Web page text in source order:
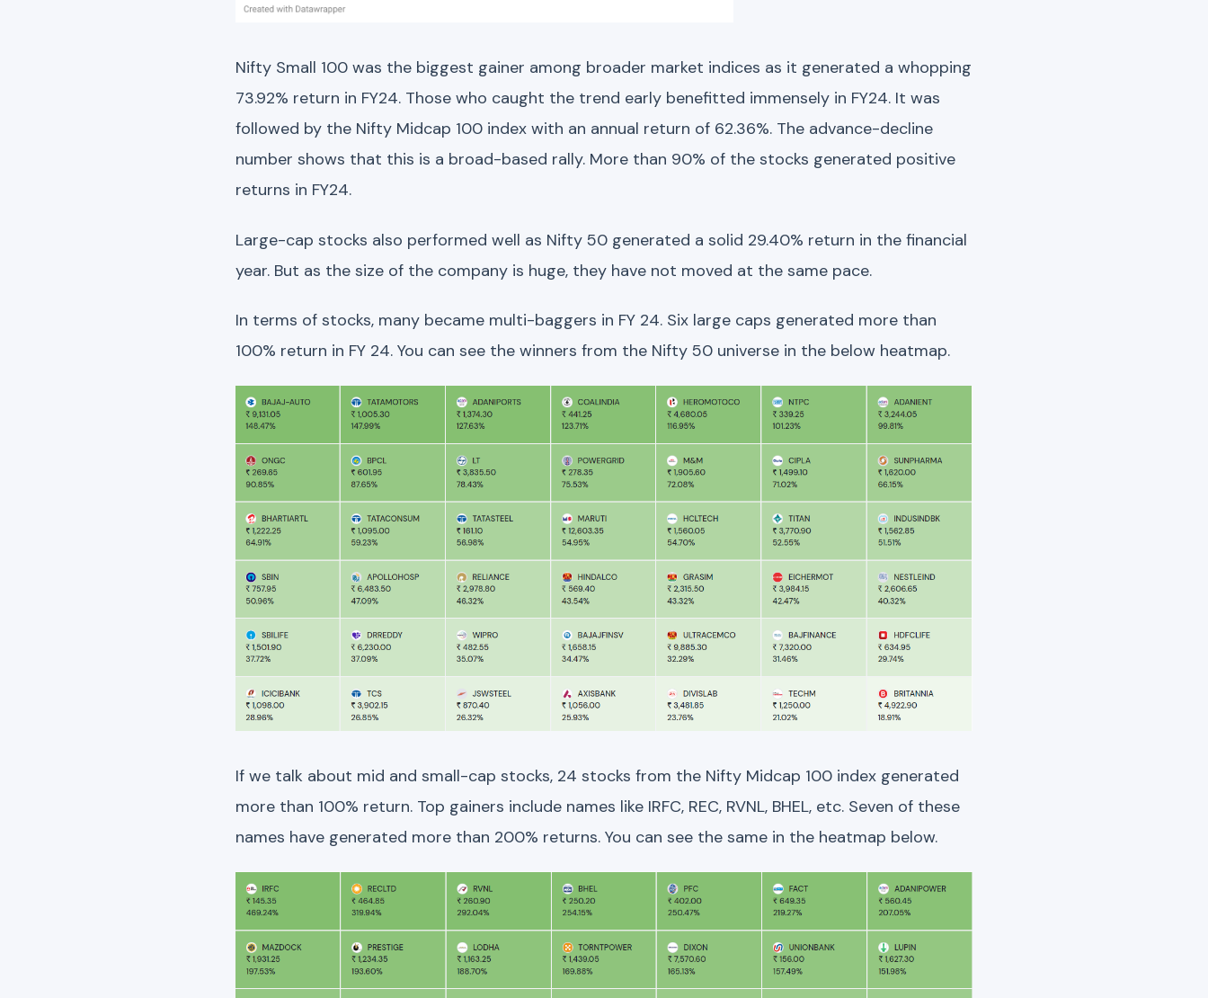
Nifty Small 100 was the biggest gainer among broader market indices as it generated a whopping
73.92% return in FY24. Those who caught the trend early benefitted immensely in FY24. It was
followed by the Nifty Midcap 100 index with an annual return of 62.36%. The advance-decline
number shows that this is a broad-based rally. More than 90% of the stocks generated positive
returns in FY24.
Large-cap stocks also performed well as Nifty 50 generated a solid 29.40% return in the financial
year. But as the size of the company is huge, they have not moved at the same pace.
In terms of stocks, many became multi-baggers in FY 24. Six large caps generated more than
100% return in FY 24. You can see the winners from the Nifty 50 universe in the below heatmap.
If we talk about mid and small-cap stocks, 24 stocks from the Nifty Midcap 100 index generated
more than 100% return. Top gainers include names like IRFC, REC, RVNL, BHEL, etc. Seven of these
names have generated more than 200% returns. You can see the same in the heatmap below.